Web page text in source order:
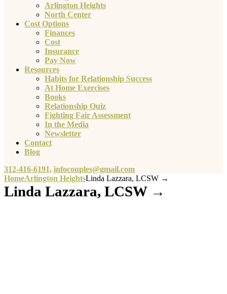
Arlington Heights
North Center
Cost Options
Finances
Cost
Insurance
Pay Now
Resources
Habits for Relationship Success
At Home Exercises
Books
Relationship Quiz
Fighting Fair Assessment
In the Media
Newsletter
Contact
Blog
312-416-6191, infocouples@gmail.com
HomeArlington HeightsLinda Lazzara, LCSW →
Linda Lazzara, LCSW →